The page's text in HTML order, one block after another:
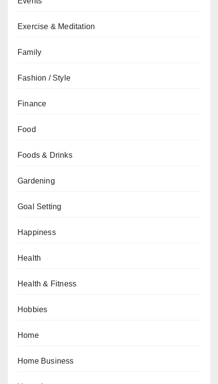
Exercise & Meditation
Family
Fashion / Style
Finance
Food
Foods & Drinks
Gardening
Goal Setting
Happiness
Health
Health & Fitness
Hobbies
Home
Home Business